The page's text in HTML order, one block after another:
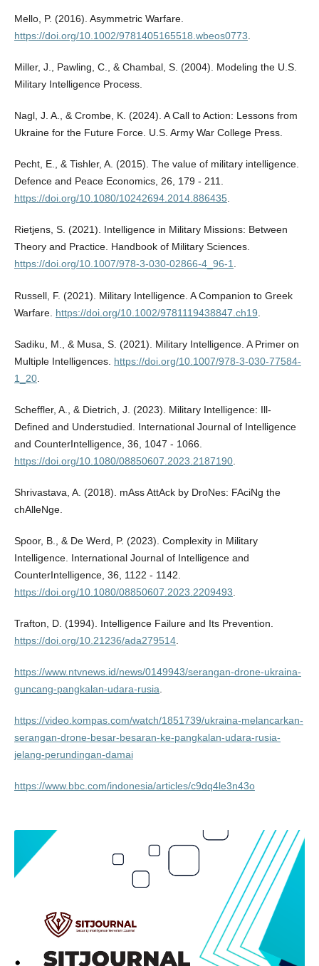
Mello, P. (2016). Asymmetric Warfare.
https://doi.org/10.1002/9781405165518.wbeos0773.
Miller, J., Pawling, C., & Chambal, S. (2004). Modeling the U.S.
Military Intelligence Process.
Nagl, J. A., & Crombe, K. (2024). A Call to Action: Lessons from
Ukraine for the Future Force. U.S. Army War College Press.
Pecht, E., & Tishler, A. (2015). The value of military intelligence.
Defence and Peace Economics, 26, 179 - 211.
https://doi.org/10.1080/10242694.2014.886435.
Rietjens, S. (2021). Intelligence in Military Missions: Between
Theory and Practice. Handbook of Military Sciences.
https://doi.org/10.1007/978-3-030-02866-4_96-1.
Russell, F. (2021). Military Intelligence. A Companion to Greek
Warfare. https://doi.org/10.1002/9781119438847.ch19
Sadiku, M., & Musa, S. (2021). Military Intelligence. A Primer on
Multiple Intelligences. https://doi.org/10.1007/978-3-030-77584-
1_20.
Scheffler, A., & Dietrich, J. (2023). Military Intelligence: Ill-
Defined and Understudied. International Journal of Intelligence
and CounterIntelligence, 36, 1047 - 1066.
https://doi.org/10.1080/08850607.2023.2187190.
Shrivastava, A. (2018). mAss AttAck by DroNes: FAciNg the
chAlleNge.
Spoor, B., & De Werd, P. (2023). Complexity in Military
Intelligence. International Journal of Intelligence and
CounterIntelligence, 36, 1122 - 1142.
https://doi.org/10.1080/08850607.2023.2209493
Trafton, D. (1994). Intelligence Failure and Its Prevention.
https://doi.org/10.21236/ada279514.
https://www.ntvnews.id/news/0149943/serangan-drone-ukraina-
guncang-pangkalan-udara-rusia
https://video.kompas.com/watch/1851739/ukraina-melancarkan-
serangan-drone-besar-besaran-ke-pangkalan-udara-rusia-
jelang-perundingan-damai
https://www.bbc.com/indonesia/articles/c9dq4le3n43o